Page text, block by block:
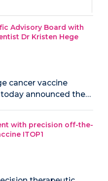
Advisory Board with
Dr Kristen Hege
cancer vaccine
announced the…
with precision off-the-
ITOP1